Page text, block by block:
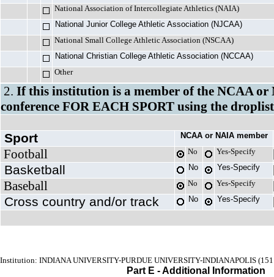
National Association of Intercollegiate Athletics (NAIA)
National Junior College Athletic Association (NJCAA)
National Small College Athletic Association (NSCAA)
National Christian College Athletic
Other
2. If this institution is a member of the NCAA or
conference FOR EACH SPORT using the
Sport NCAA or NAIA member
Football No Yes-Specify
Basketball No Yes-Specify
Baseball No Yes-Specify
Cross country and/or track No Yes-Specify
Institution: INDIANA UNIVERSITY-PURDUE UNIVERSITY-INDIANAPOLIS
Part E - Additional Information